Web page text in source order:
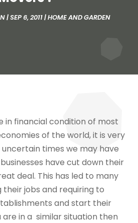
|SEP 6, 2011|HOME AND GARDEN
in financial condition of most
of the world, it is very
times we may have
have cut down their
deal. This has led to many
their jobs and requiring to
and start their
are in a similar situation then